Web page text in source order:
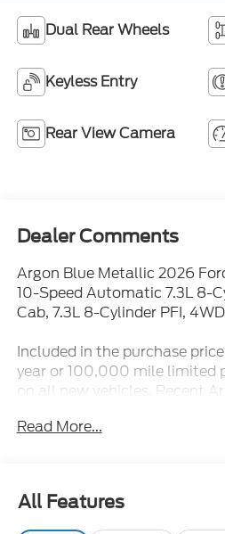
Dual Rear Wheels
Keyless Entry
Rear View Camera
Dealer Comments
Argon Blue Metallic 2026
10-Speed Automatic 7.3L 8-
Cab, 7.3L 8-Cylinder PFI,
Included in the purchase
year or 100,000 mile limited
on all new vehicles. Recent
Price includes:$1000 - Retail
Read More...
All Features